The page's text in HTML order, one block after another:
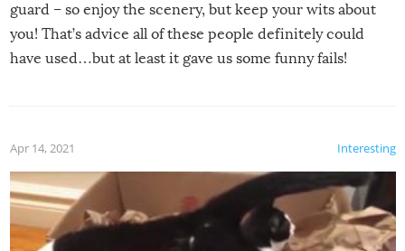
guard – so enjoy the scenery, but keep your wits about
you! That’s advice all of these people definitely could
have used…but at least it gave us some funny fails!
Interesting
Apr 14, 2021